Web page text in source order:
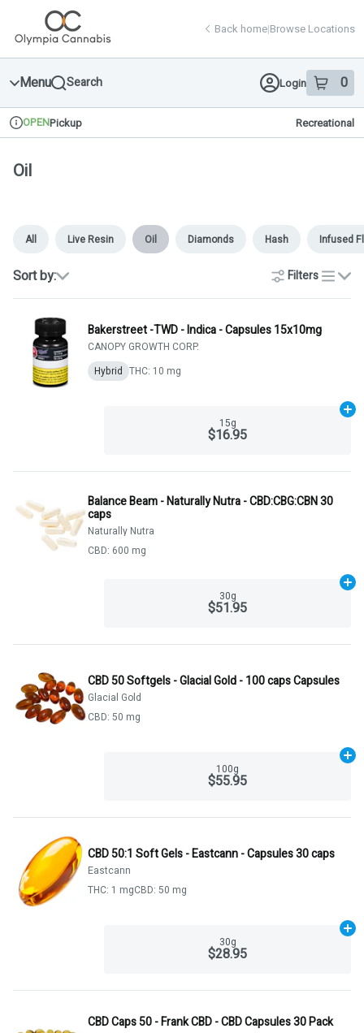
Navigation
return to dispensary home page
Back home|Browse Locations
Menu Search Login 0
item sin
Dispensary Info
OPENPickup Recreational
Oil
All Live Resin Oil Diamonds Hash Infused
Sort by: Filterslist
Bakerstreet -TWD - Indica - Capsules 15x10mg
CANOPY GROWTH CORP.
Hybrid THC: 10 mg
15g
$16.95
Balance Beam - Naturally Nutra - CBD:CBG:CBN 30
caps
Naturally Nutra
CBD: 600 mg
30g
$51.95
CBD 50 Softgels - Glacial Gold - 100 caps Capsules
Glacial Gold
CBD: 50 mg
100g
$55.95
CBD 50:1 Soft Gels - Eastcann - Capsules 30 caps
Eastcann
THC: 1 mgCBD: 50 mg
30g
$28.95
CBD Caps 50 - Frank CBD - CBD Capsules 30 Pack